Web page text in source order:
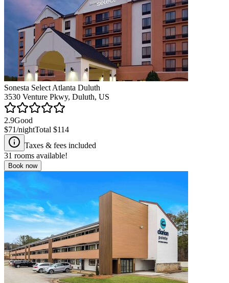
Sonesta Select Atlanta Duluth
3530 Venture Pkwy, Duluth, US
2.9Good
$71/nightTotal $114
Taxes & fees included
31 rooms available!
Book now